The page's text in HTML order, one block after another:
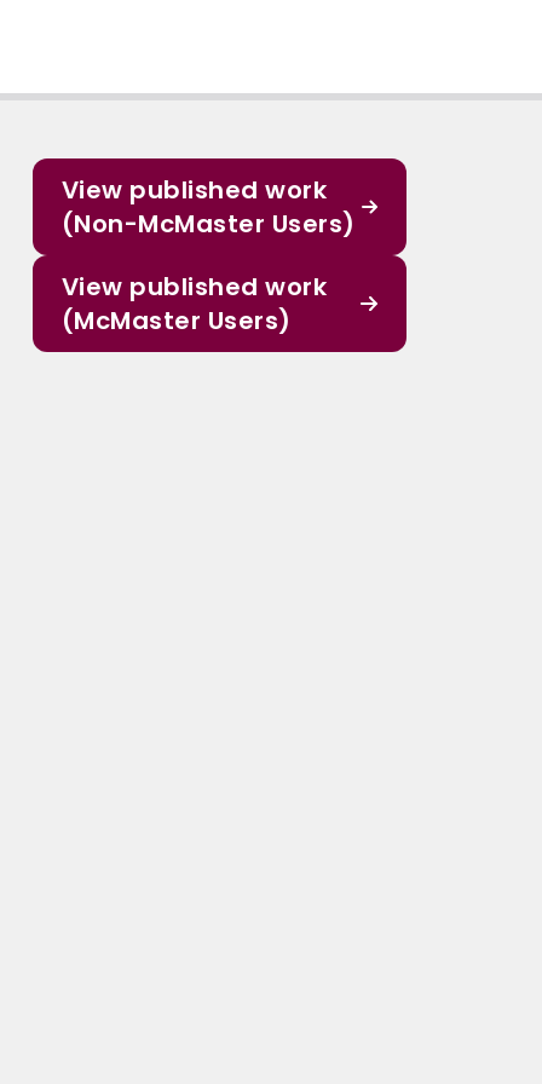
View published work
(Non-McMaster Users)
View published work
(McMaster Users)